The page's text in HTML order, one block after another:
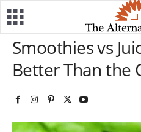
Smoothies vs
Better Than the